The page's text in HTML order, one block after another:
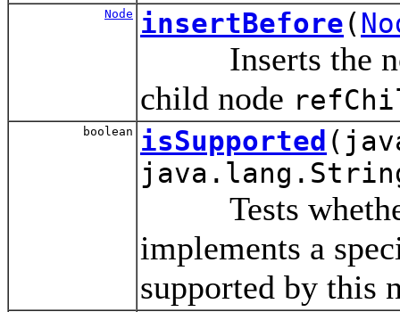
Node insertBefore(
Inserts the
child node
boolean isSupported
Tests whether
implements a
supported by this